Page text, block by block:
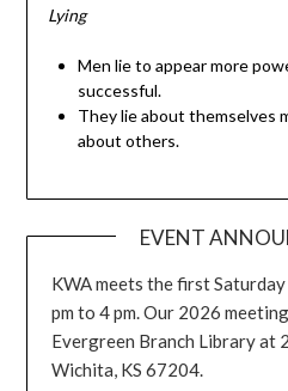
Lying
Men lie to appear more
successful.
They lie about themselves
about others.
EVENT
KWA meets the first
pm to 4 pm. Our 2026
Evergreen Branch Library at
Wichita, KS 67204.